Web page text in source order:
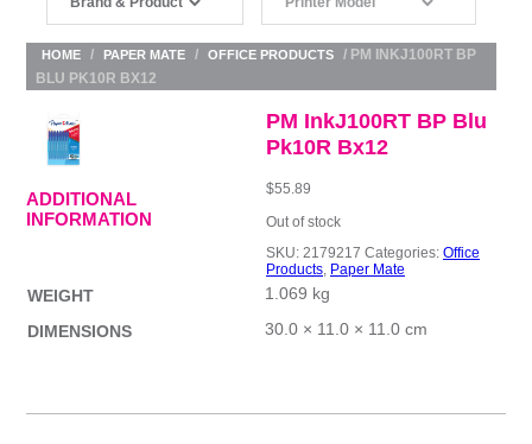
HOME / PAPER MATE / OFFICE PRODUCTS
/ PM INKJ100RT BP
BLU PK10R BX12
PM InkJ100RT BP Blu
Pk10R Bx12
$55.89
Out of stock
SKU: 2179217 Categories: Office
Products, Paper Mate
ADDITIONAL
INFORMATION
WEIGHT
1.069 kg
DIMENSIONS
30.0 × 11.0 × 11.0 cm